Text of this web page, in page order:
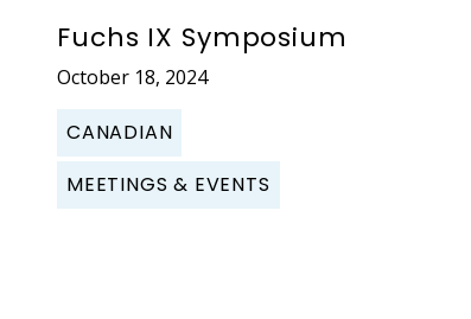
Fuchs IX Symposium
October 18, 2024
CANADIAN
MEETINGS & EVENTS